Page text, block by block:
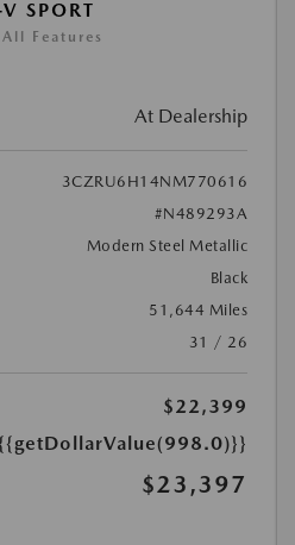
SPORT
Features
At Dealership
3CZRU6H14NM770616
#N489293A
Modern Steel Metallic
Black
51,644 Miles
31 / 26
$22,399
$23,397